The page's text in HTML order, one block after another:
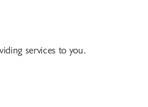
services to you.